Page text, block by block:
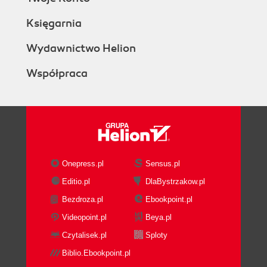
Księgarnia
Wydawnictwo Helion
Współpraca
Onepress.pl
Sensus.pl
Editio.pl
DlaBystrzakow.pl
Bezdroza.pl
Ebookpoint.pl
Videopoint.pl
Beya.pl
Czytalisek.pl
Sploty
Biblio.Ebookpoint.pl